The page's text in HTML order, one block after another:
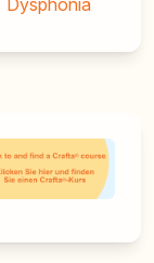
Dysphonia